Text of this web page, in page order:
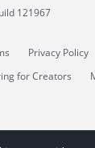
121967
Privacy Policy
for Creators